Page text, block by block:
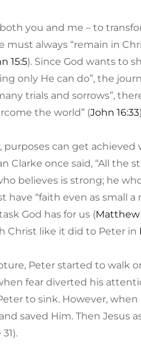
both you and me – to
must always “remain in
15:5). Since God wants to
only He can do”, the
trials and sorrows”,
the world” (John 16:33
purposes can get
Clarke once said, “All the
believes is strong; he
have “faith even as small
God has for us (Matthew
Christ like it did to Peter in
Peter started to walk
fear diverted his
to sink. However,
saved Him. Then Jesus